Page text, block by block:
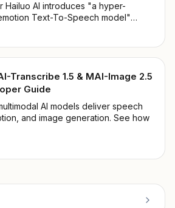
Hailuo AI introduces "a hyper-
Text-To-Speech model"
within 5 seconds". Shall we
Transcribe 1.5 & MAI-Image 2.5
Guide
AI models deliver speech
and image generation. See how